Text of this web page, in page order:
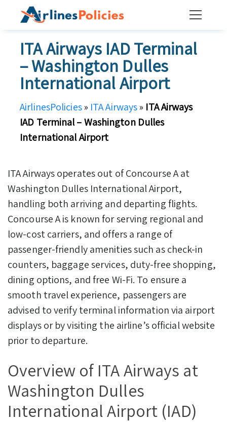
ITA Airways IAD Terminal
– Washington Dulles
International Airport
AirlinesPolicies» ITA Airways» ITA Airways
IAD Terminal – Washington Dulles
International Airport
ITA Airways operates out of Concourse A at
Washington Dulles International Airport,
handling both arriving and departing flights.
Concourse A is known for serving regional and
low-cost carriers, and offers a range of
passenger-friendly amenities such as check-in
counters, baggage services, duty-free shopping,
dining options, and free Wi-Fi. To ensure a
smooth travel experience, passengers are
advised to verify terminal information via airport
displays or by visiting the airline’s official website
prior to departure.
Overview of ITA Airways at
Washington Dulles
International Airport (IAD)